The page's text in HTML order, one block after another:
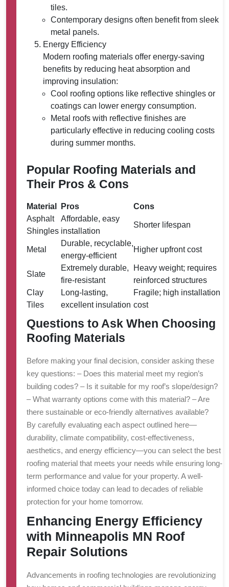
tiles.
Contemporary designs often benefit from sleek
metal panels.
Energy Efficiency
Modern roofing materials offer energy-saving
benefits by reducing heat absorption and
improving insulation:
Cool roofing options like reflective shingles or
coatings can lower energy consumption.
Metal roofs with reflective finishes are
particularly effective in reducing cooling costs
during summer months.
Popular Roofing Materials and
Their Pros & Cons
Material Pros
Cons
Asphalt
Shingles
Affordable, easy
installation
Shorter lifespan
Metal
Durable, recyclable,
energy-efficient
Higher upfront cost
Slate
Extremely durable,
fire-resistant
Heavy weight; requires
reinforced structures
Clay
Tiles
Long-lasting,
excellent insulation
Fragile; high installation
cost
Questions to Ask When Choosing
Roofing Materials
Before making your final decision, consider asking these
key questions: – Does this material meet my region’s
building codes? – Is it suitable for my roof’s slope/design?
– What warranty options come with this material? – Are
there sustainable or eco-friendly alternatives available?
By carefully evaluating each aspect outlined here—
durability, climate compatibility, cost-effectiveness,
aesthetics, and energy efficiency—you can select the best
roofing material that meets your needs while ensuring long-
term performance and value for your property. A well-
informed choice today can lead to decades of reliable
protection for your home tomorrow.
Enhancing Energy Efficiency
with Minneapolis MN Roof
Repair Solutions
Advancements in roofing technologies are revolutionizing